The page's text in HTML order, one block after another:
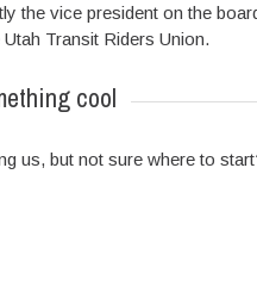
the vice president on the
Transit Riders Union.
cool
us, but not sure where to